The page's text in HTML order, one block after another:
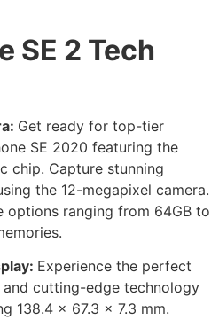
SE 2 Tech
Get ready for top-tier
SE 2020 featuring the
chip. Capture stunning
the 12-megapixel camera.
options ranging from 64GB to
Experience the perfect
cutting-edge technology
138.4 x 67.3 x 7.3 mm.